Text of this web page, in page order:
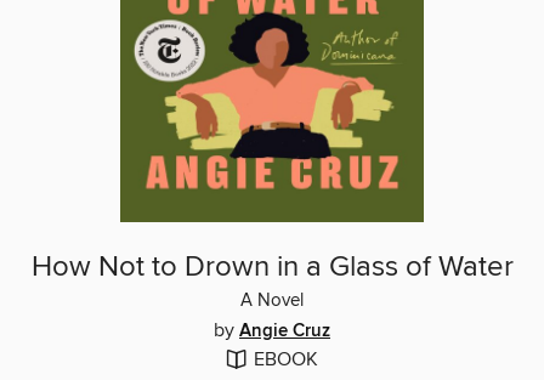
How Not to Drown in a Glass of Water
A Novel
by Angie Cruz
EBOOK